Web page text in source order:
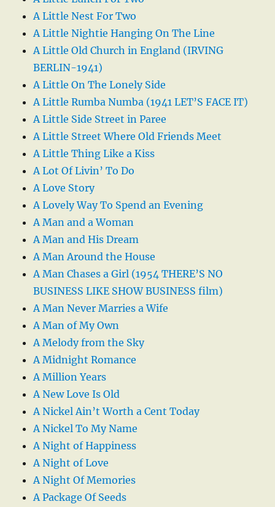
A Little Nest For Two
A Little Nightie Hanging On The Line
A Little Old Church in England (IRVING
BERLIN-1941)
A Little On The Lonely Side
A Little Rumba Numba (1941 LET’S FACE IT)
A Little Side Street in Paree
A Little Street Where Old Friends Meet
A Little Thing Like a Kiss
A Lot Of Livin’ To Do
A Love Story
A Lovely Way To Spend an Evening
A Man and a Woman
A Man and His Dream
A Man Around the House
A Man Chases a Girl (1954 THERE’S NO
BUSINESS LIKE SHOW BUSINESS film)
A Man Never Marries a Wife
A Man of My Own
A Melody from the Sky
A Midnight Romance
A Million Years
A New Love Is Old
A Nickel Ain’t Worth a Cent Today
A Nickel To My Name
A Night of Happiness
A Night of Love
A Night Of Memories
A Package Of Seeds